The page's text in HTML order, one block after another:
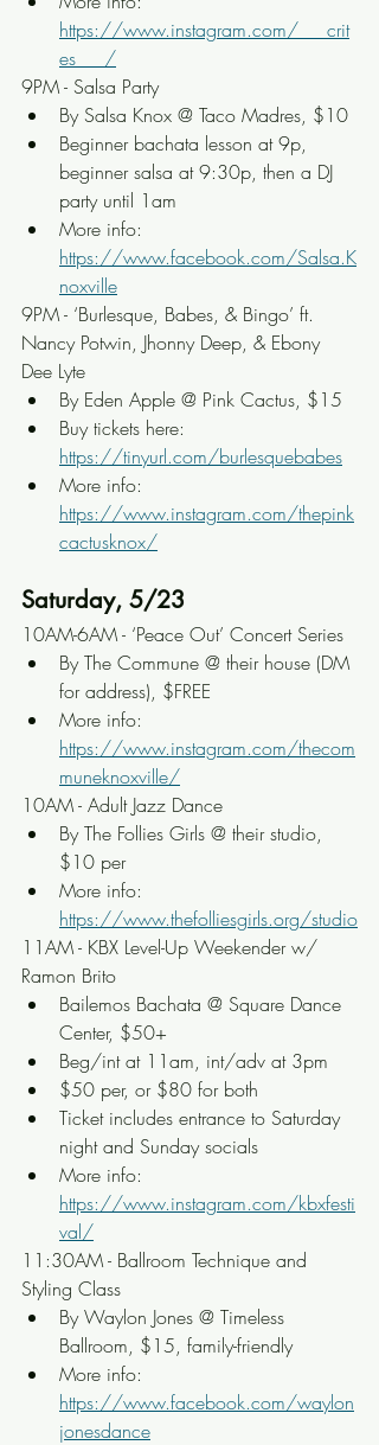
https://www.instagram.com/___crit
es___/
9PM - Salsa Party
By Salsa Knox @ Taco Madres, $10
Beginner bachata lesson at 9p,
beginner salsa at 9:30p, then a DJ
party until 1am
More info:
https://www.facebook.com/Salsa.K
noxville
9PM - ‘Burlesque, Babes, & Bingo’ ft.
Nancy Potwin, Jhonny Deep, & Ebony
Dee Lyte
By Eden Apple @ Pink Cactus, $15
Buy tickets here:
https://tinyurl.com/burlesquebabes
More info:
https://www.instagram.com/thepink
cactusknox/
Saturday, 5/23
10AM-6AM - ‘Peace Out’ Concert Series
By The Commune @ their house (DM
for address), $FREE
More info:
https://www.instagram.com/thecom
muneknoxville/
10AM - Adult Jazz Dance
By The Follies Girls @ their studio,
$10 per
More info:
https://www.thefolliesgirls.org/studio
11AM - KBX Level-Up Weekender w/
Ramon Brito
Bailemos Bachata @ Square Dance
Center, $50+
Beg/int at 11am, int/adv at 3pm
$50 per, or $80 for both
Ticket includes entrance to Saturday
night and Sunday socials
More info:
https://www.instagram.com/kbxfesti
val/
11:30AM - Ballroom Technique and
Styling Class
By Waylon Jones @ Timeless
Ballroom, $15, family-friendly
More info:
https://www.facebook.com/waylon
jonesdance